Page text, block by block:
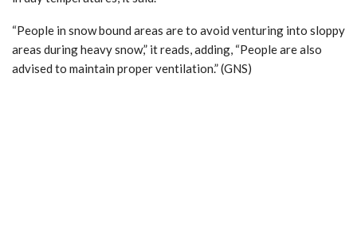
“People in snow bound areas are to avoid venturing into sloppy
areas during heavy snow,” it reads, adding, “People are also
advised to maintain proper ventilation.” (GNS)